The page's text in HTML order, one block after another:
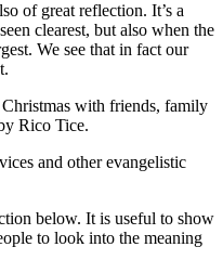
of great reflection. It’s a
clearest, but also when the
We see that in fact our
with friends, family
Rico Tice.
and other evangelistic
below. It is useful to show
to look into the meaning